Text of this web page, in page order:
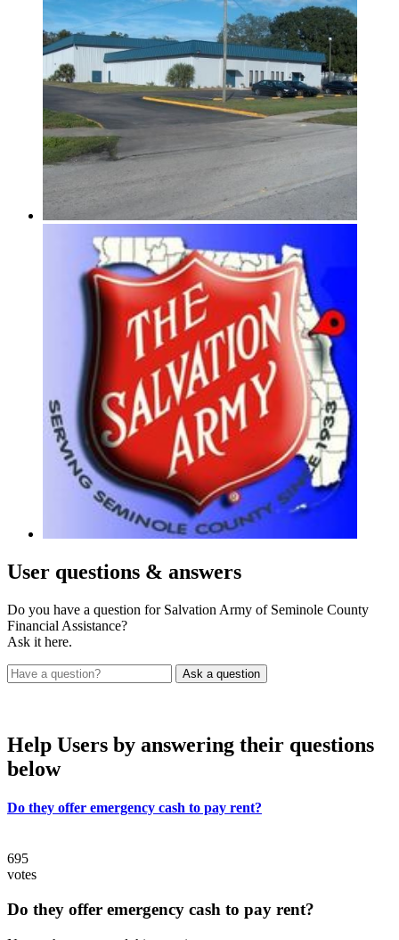
User questions & answers
Do you have a question for Salvation Army of Seminole County
Financial Assistance?
Ask it here.
Help Users by answering their questions
below
Do they offer emergency cash to pay rent?
695
votes
Do they offer emergency cash to pay rent?